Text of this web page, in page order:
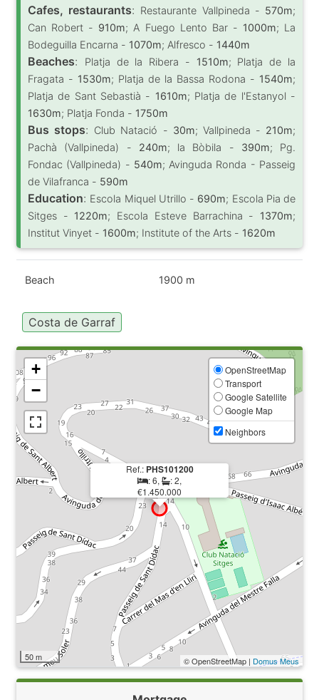
Cafes, restaurants: Restaurante Vallpineda - 570m;
Can Robert - 910m; A Fuego Lento Bar - 1000m; La
Bodeguilla Encarna - 1070m; Alfresco - 1440m
Beaches: Platja de la Ribera - 1510m; Platja de la
Fragata - 1530m; Platja de la Bassa Rodona - 1540m;
Platja de Sant Sebastià - 1610m; Platja de l'Estanyol -
1630m; Platja Fonda - 1750m
Bus stops: Club Natació - 30m; Vallpineda - 210m;
Pachà (Vallpineda) - 240m; la Bòbila - 390m; Pg.
Fondac (Vallpineda) - 540m; Avinguda Ronda - Passeig
de Vilafranca - 590m
Education: Escola Miquel Utrillo - 690m; Escola Pia de
Sitges - 1220m; Escola Esteve Barrachina - 1370m;
Institut Vinyet - 1600m; Institute of the Arts - 1620m
Beach 1900 m
Costa de Garraf
Ref.: PHS101200
: 6,
: 2,
€1.450.000
+
−
OpenStreetMap
Transport
Google Satellite
Google Map
Neighbors
50 m © OpenStreetMap | Domus Meus